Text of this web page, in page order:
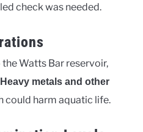
check was needed.
Watts Bar reservoir,
Heavy metals and other
could harm aquatic life.